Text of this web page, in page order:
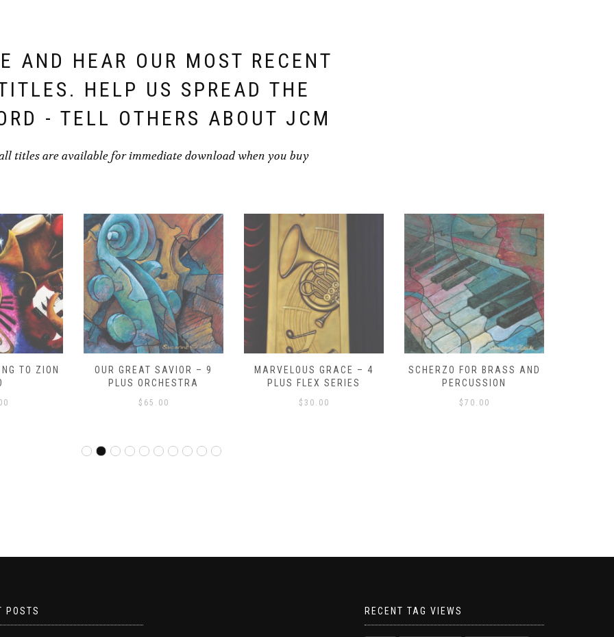
AND HEAR OUR MOST RECENT
HELP US SPREAD THE
- TELL OTHERS ABOUT JCM
titles are available for immediate download when you buy
TO ZION
OUR GREAT SAVIOR – 9
PLUS ORCHESTRA
$ 65.00
MARVELOUS GRACE – 4
PLUS FLEX SERIES
$ 30.00
SCHERZO FOR BRASS AND
PERCUSSION
$ 70.00
POSTS RECENT TAG VIEWS